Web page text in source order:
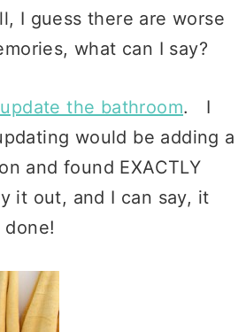
I guess there are worse
what can I say?
the bathroom. I
would be adding a
and found EXACTLY
it out, and I can say, it